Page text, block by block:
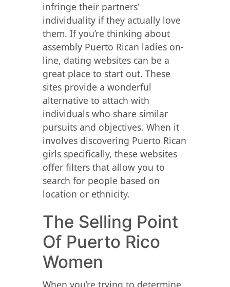
infringe their partners’
individuality if they actually love
them. If you’re thinking about
assembly Puerto Rican ladies on-
line, dating websites can be a
great place to start out. These
sites provide a wonderful
alternative to attach with
individuals who share similar
pursuits and objectives. When it
involves discovering Puerto Rican
girls specifically, these websites
offer filters that allow you to
search for people based on
location or ethnicity.
The Selling Point
Of Puerto Rico
Women
When you’re trying to determine